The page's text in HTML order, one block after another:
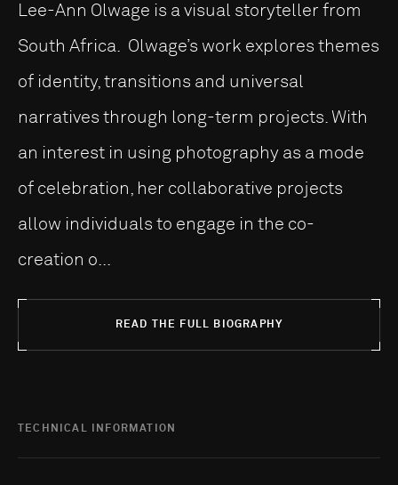
Lee-Ann Olwage is a visual storyteller from
South Africa. Olwage’s work explores themes
of identity, transitions and universal
narratives through long-term projects. With
an interest in using photography as a mode
of celebration, her collaborative projects
allow individuals to engage in the co-
creation o...
READ THE FULL BIOGRAPHY
TECHNICAL INFORMATION